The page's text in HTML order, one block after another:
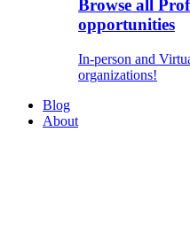
Browse all
opportunities
In-person and
organizations!
Blog
About